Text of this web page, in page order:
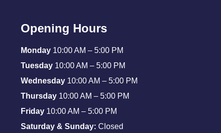
Opening Hours
Monday 10:00 AM – 5:00 PM
Tuesday 10:00 AM – 5:00 PM
Wednesday 10:00 AM – 5:00 PM
Thursday 10:00 AM – 5:00 PM
Friday 10:00 AM – 5:00 PM
Saturday & Sunday: Closed